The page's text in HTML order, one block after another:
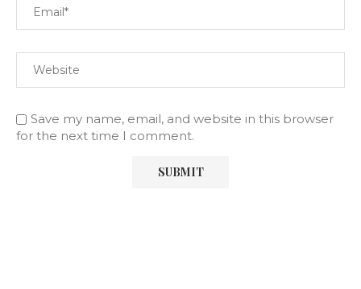
Save my name, email, and website in this browser
for the next time I comment.